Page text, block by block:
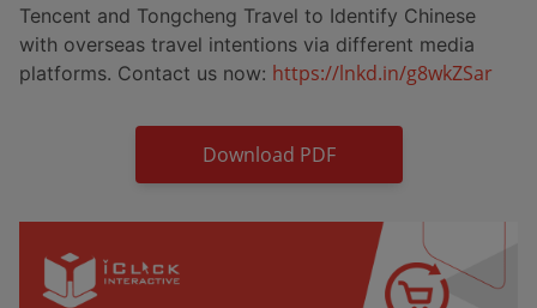
Tencent and Tongcheng Travel to Identify Chinese
with overseas travel intentions via different media
platforms. Contact us now: https://lnkd.in/g8wkZSar
Download PDF